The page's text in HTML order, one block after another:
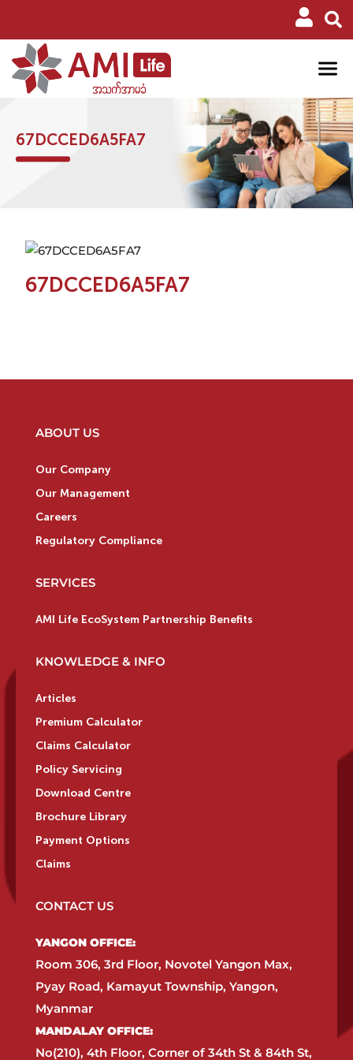
67DCCED6A5FA7
67DCCED6A5FA7
ABOUT US
Our Company
Our Management
Careers
Regulatory Compliance
SERVICES
AMI Life EcoSystem Partnership Benefits
KNOWLEDGE & INFO
Articles
Premium Calculator
Claims Calculator
Policy Servicing
Download Centre
Brochure Library
Payment Options
Claims
CONTACT US
YANGON OFFICE:​
Room 306, 3rd Floor, Novotel Yangon Max,
Pyay Road, Kamayut Township, Yangon,
Myanmar​
MANDALAY OFFICE:​
No(210), 4th Floor, Corner of 34th St & 84th St,